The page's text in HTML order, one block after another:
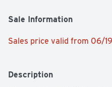
Sale Information
Sales price valid from 06/
Description